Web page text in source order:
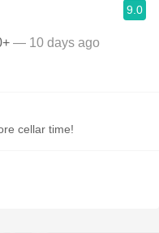
9.0
— 10 days ago
cellar time!